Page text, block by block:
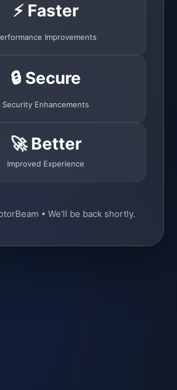
⚡ Faster
Improvements
🔒 Secure
Security Enhancements
🚀 Better
Improved Experience
• We'll be back shortly.